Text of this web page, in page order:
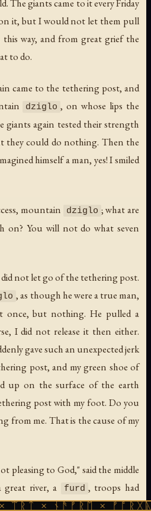
The giants came to it every Friday
it, but I would not let them pull
way, and from great grief the
to do.
came to the tethering post, and
dziglo , on whose lips the
giants again tested their strength
they could do nothing. Then the
himself a man, yes! I smiled
mountain dziglo ; what are
on? You will not do what seven
not let go of the tethering post.
, as though he were a true man,
once, but nothing. He pulled a
I did not release it then either.
gave such an unexpected jerk
post, and my green shoe of
up on the surface of the earth
post with my foot. Do you
from me. That is the cause of my
pleasing to God," said the middle
river, a
furd , troops had
provisions were sent to them. I
× ᚠᚩᚱᚷᚣᛏ ×